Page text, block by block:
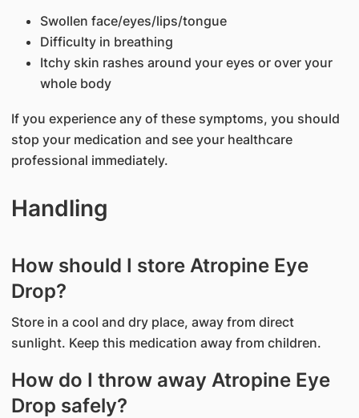
Swollen face/eyes/lips/tongue
Difficulty in breathing
Itchy skin rashes around your eyes or over your
whole body
If you experience any of these symptoms, you should
stop your medication and see your healthcare
professional immediately.
Handling
How should I store Atropine Eye
Drop?
Store in a cool and dry place, away from direct
sunlight. Keep this medication away from children.
How do I throw away Atropine Eye
Drop safely?